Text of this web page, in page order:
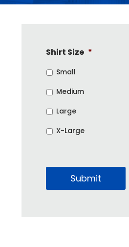
Shirt Size *
Small
Medium
Large
X-Large
Submit